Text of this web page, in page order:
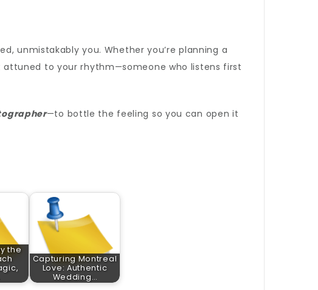
unmistakably you. Whether you’re planning a
to your rhythm—someone who listens first
—to bottle the feeling so you can open it
the
Capturing Montreal
Love: Authentic
Wedding…